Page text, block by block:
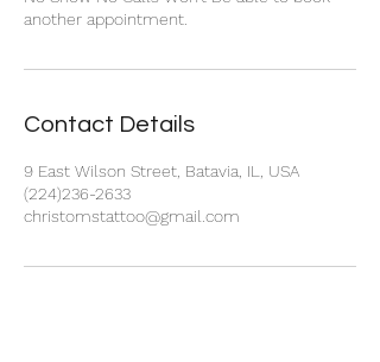
another appointment.
Contact Details
9 East Wilson Street, Batavia, IL, USA
(224)236-2633
christomstattoo@gmail.com